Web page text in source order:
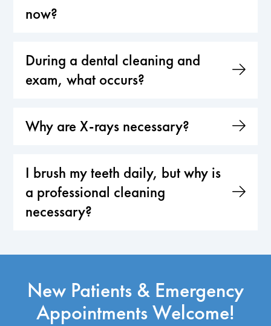
now?
During a dental cleaning and
exam, what occurs?
Why are X-rays necessary?
I brush my teeth daily, but why is
a professional cleaning
necessary?
New Patients & Emergency
Appointments Welcome!